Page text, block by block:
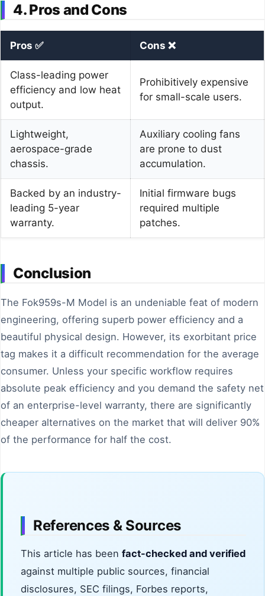
4. Pros and Cons
Pros ✅ Cons ❌
Class-leading power
efficiency and low heat
output.
Prohibitively expensive
for small-scale users.
Lightweight,
aerospace-grade
chassis.
Auxiliary cooling fans
are prone to dust
accumulation.
Backed by an industry-
leading 5-year
warranty.
Initial firmware bugs
required multiple
patches.
Conclusion
The Fok959s-M Model is an undeniable feat of modern
engineering, offering superb power efficiency and a
beautiful physical design. However, its exorbitant price
tag makes it a difficult recommendation for the average
consumer. Unless your specific workflow requires
absolute peak efficiency and you demand the safety net
of an enterprise-level warranty, there are significantly
cheaper alternatives on the market that will deliver 90%
of the performance for half the cost.
References & Sources
This article has been fact-checked and verified
against multiple public sources, financial
disclosures, SEC filings, Forbes reports,